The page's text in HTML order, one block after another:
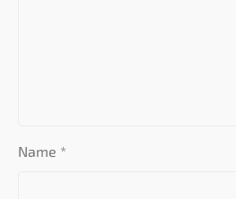
Name *